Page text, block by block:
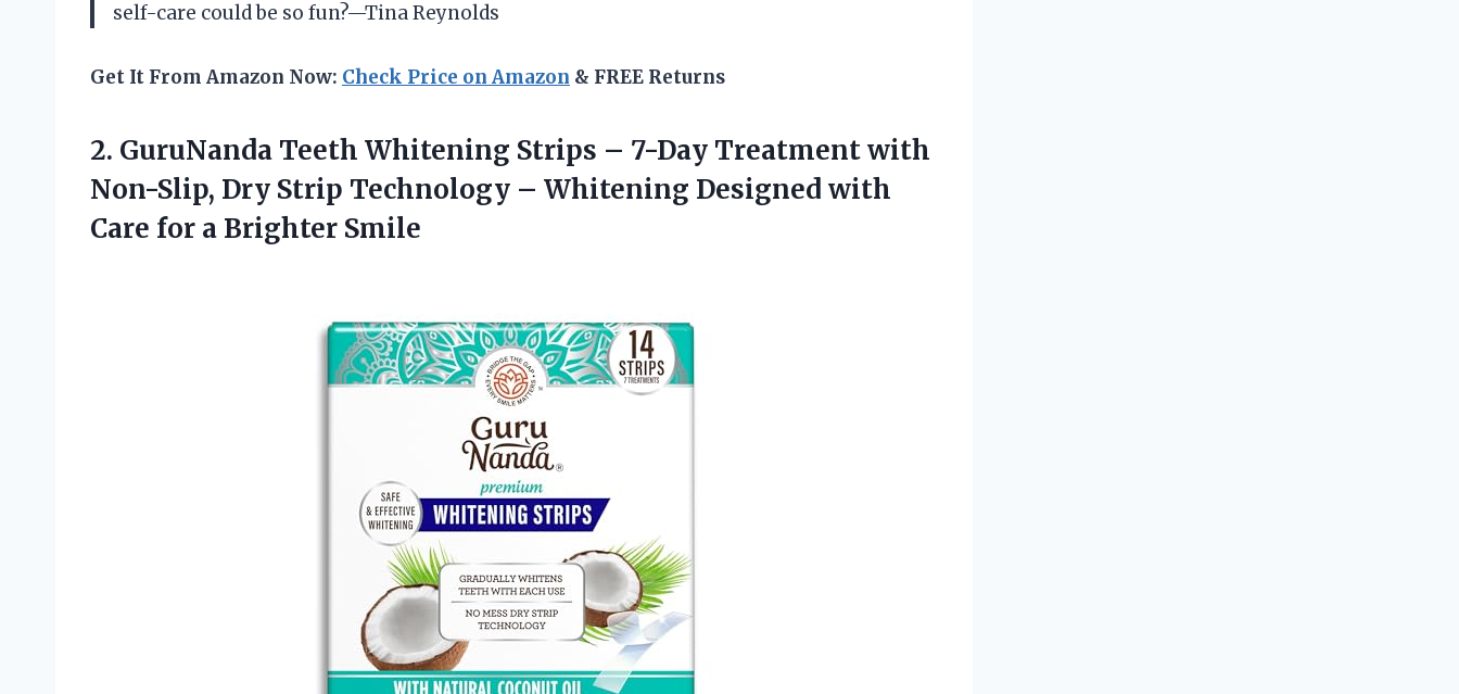
self-care could be so fun?—Tina Reynolds
Get It From Amazon Now: Check Price on Amazon & FREE Returns
2. GuruNanda Teeth Whitening Strips – 7-Day Treatment with
Non-Slip, Dry Strip Technology – Whitening Designed with
Care for a Brighter Smile